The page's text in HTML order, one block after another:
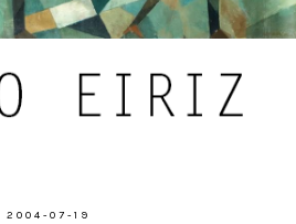
2004-07-19